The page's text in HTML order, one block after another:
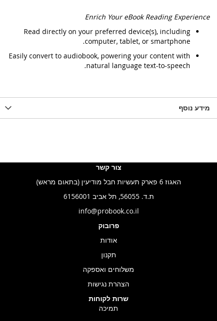
Enrich Your eBook Reading Experience
Read directly on your preferred device(s), including
computer, tablet, or smartphone.
Easily convert to audiobook, powering your content with
natural language text-to-speech.
מידע נוסף
צור קשר
האגוז 6 פארק תעשיות חבל מודיעין (בתאום מראש)
ת.ד. 56055, תל אביב 6156001
info@probook.co.il
פרובוק
אודות
תקנון
משלוחים ואספקה
הצהרת נגישות
שרות לקוחות
תמיכה